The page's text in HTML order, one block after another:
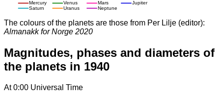
The colours of the planets are those from Per Lilje (editor):
Almanakk for Norge 2020
Magnitudes, phases and diameters of
the planets in 1940
At 0:00 Universal Time